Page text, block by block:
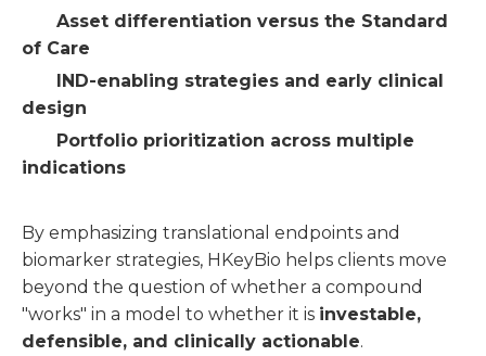
Asset differentiation versus the Standard
of Care
IND-enabling strategies and early clinical
design
Portfolio prioritization across multiple
indications
By emphasizing translational endpoints and
biomarker strategies, HKeyBio helps clients move
beyond the question of whether a compound
"works" in a model to whether it is investable,
defensible, and clinically actionable.